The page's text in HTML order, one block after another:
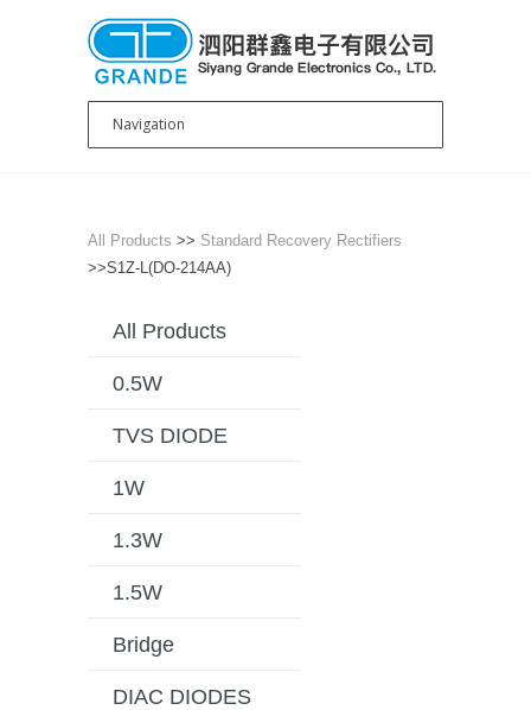
All Products >> Standard Recovery Rectifiers
>>S1Z-L(DO-214AA)
All Products
0.5W
TVS DIODE
1W
1.3W
1.5W
Bridge
DIAC DIODES